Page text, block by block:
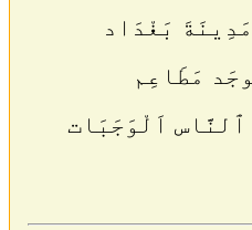
بَغْدَاد
مَطَاعِم
ٱلنَّاس اَلْوَجَبَات